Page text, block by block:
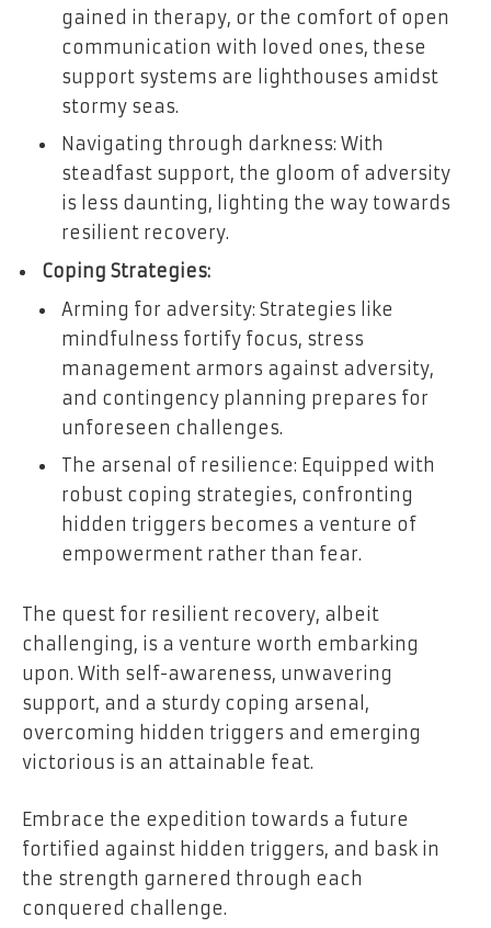
gained in therapy, or the comfort of open
communication with loved ones, these
support systems are lighthouses amidst
stormy seas.
Navigating through darkness: With
steadfast support, the gloom of adversity
is less daunting, lighting the way towards
resilient recovery.
Coping Strategies:
Arming for adversity: Strategies like
mindfulness fortify focus, stress
management armors against adversity,
and contingency planning prepares for
unforeseen challenges.
The arsenal of resilience: Equipped with
robust coping strategies, confronting
hidden triggers becomes a venture of
empowerment rather than fear.
The quest for resilient recovery, albeit
challenging, is a venture worth embarking
upon. With self-awareness, unwavering
support, and a sturdy coping arsenal,
overcoming hidden triggers and emerging
victorious is an attainable feat.
Embrace the expedition towards a future
fortified against hidden triggers, and bask in
the strength garnered through each
conquered challenge.